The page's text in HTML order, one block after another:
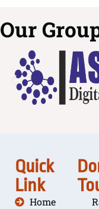
Our
Quick
Link
Home